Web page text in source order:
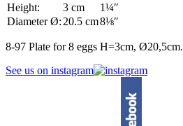
Height: 3 cm
1¼″
Diameter Ø: 20.5 cm8⅛″
8-97 Plate for 8 eggs H=3cm, Ø20,5cm.
See us on instagram